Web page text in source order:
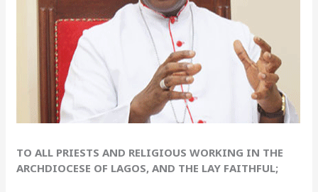
TO ALL PRIESTS AND RELIGIOUS WORKING IN THE
ARCHDIOCESE OF LAGOS, AND THE LAY FAITHFUL;